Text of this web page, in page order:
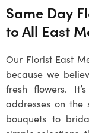
Same Day
to All East
Our Florist East
because we
fresh flowers.
addresses on
bouquets to